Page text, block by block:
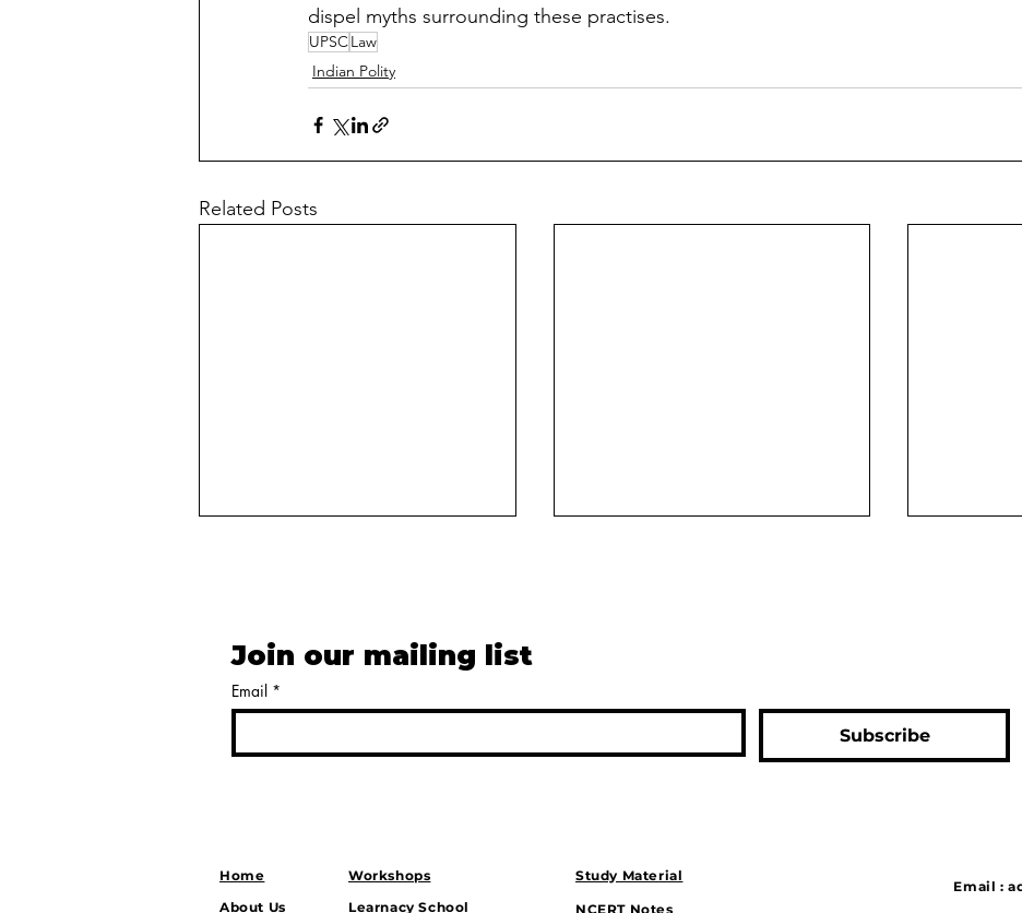
dispel myths surrounding these practises.
UPSCLaw
Indian Polity
Related Posts
India’s Strategic Autonomy
Bharat Keep Up With India?
River
Solution
Join our mailing list
Email *
Subscribe
Home
About Us
Workshops
Learnacy School
Study Material
NCERT Notes
Email :